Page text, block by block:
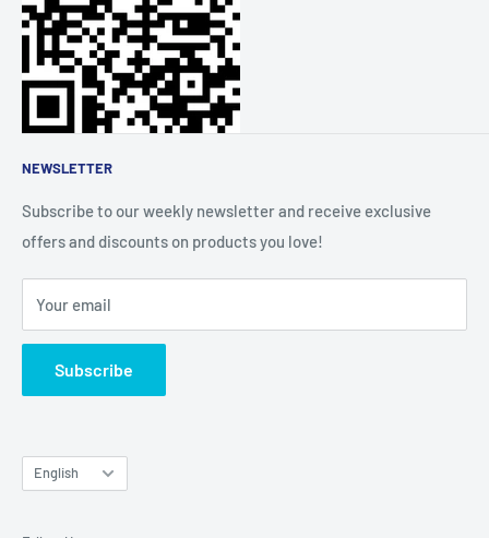
Order Tracking
About Us
Affiliate Community
NEWSLETTER
Subscribe to our weekly newsletter and receive exclusive
offers and discounts on products you love!
Your email
Subscribe
Language
English